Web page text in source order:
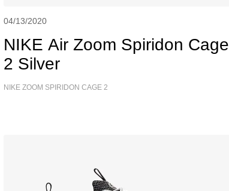
04/13/2020
NIKE Air Zoom Spiridon Cage
2 Silver
NIKE ZOOM SPIRIDON CAGE 2